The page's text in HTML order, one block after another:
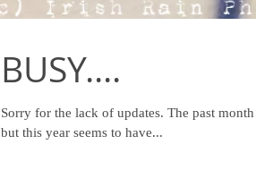
BUSY....
Sorry for the lack of updates. The past month has been insanely busy! This time of year is always busy -
but this year seems to have...